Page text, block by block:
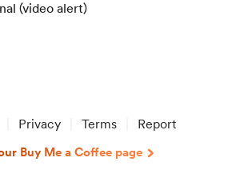
(video alert)
Privacy Terms Report
Buy Me a Coffee page